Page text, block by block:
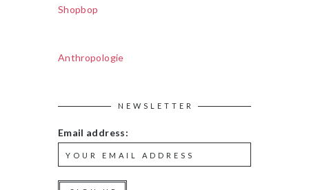
Shopbop
Anthropologie
NEWSLETTER
Email address: